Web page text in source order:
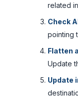
related
Check
pointing
Flatten
Update
Update